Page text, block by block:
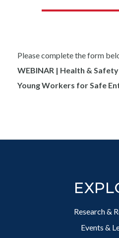
Please complete the form
WEBINAR | Health &
Young Workers for Safe
Research &
Events &